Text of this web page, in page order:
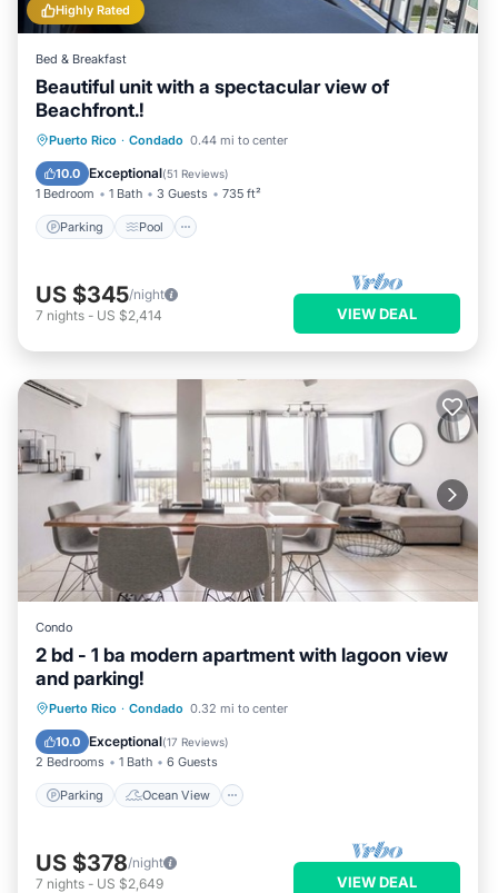
Highly Rated
Bed & Breakfast
Beautiful unit with a spectacular view of
Beachfront.!
Puerto Rico · Condado 0.44 mi to center
10.0 Exceptional(51 Reviews)
1 Bedroom 1 Bath 3 Guests 735 ft²
Parking Pool
Parking Pool
Ocean View
Balcony/Terrace
US $345/night
7 nights - US $2,414 VIEW DEAL
Condo
2 bd - 1 ba modern apartment with lagoon view
and parking!
Puerto Rico · Condado 0.32 mi to center
10.0 Exceptional(17 Reviews)
2 Bedrooms 1 Bath 6 Guests
Parking Ocean View
Parking Ocean View
Kitchen
US $378/night
7 nights - US $2,649 VIEW DEAL